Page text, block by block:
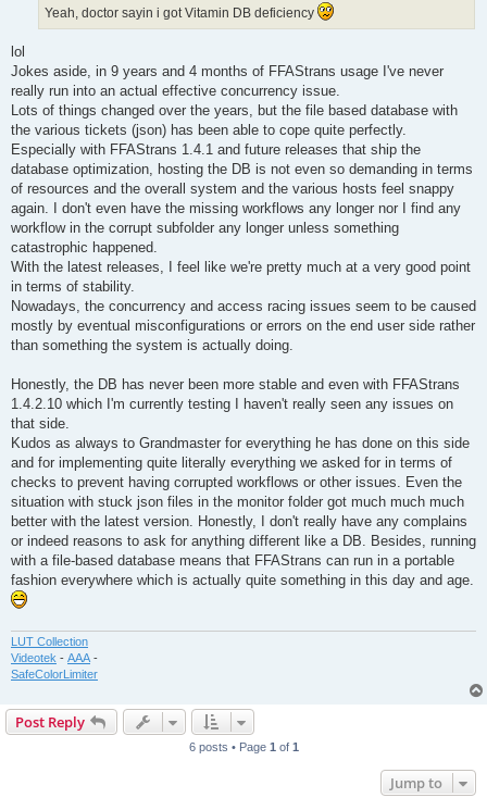
Yeah, doctor sayin i got Vitamin DB deficiency
lol
Jokes aside, in 9 years and 4 months of FFAStrans usage I've never
really run into an actual effective concurrency issue.
Lots of things changed over the years, but the file based database with
the various tickets (json) has been able to cope quite perfectly.
Especially with FFAStrans 1.4.1 and future releases that ship the
database optimization, hosting the DB is not even so demanding in terms
of resources and the overall system and the various hosts feel snappy
again. I don't even have the missing workflows any longer nor I find any
workflow in the corrupt subfolder any longer unless something
catastrophic happened.
With the latest releases, I feel like we're pretty much at a very good point
in terms of stability.
Nowadays, the concurrency and access racing issues seem to be caused
mostly by eventual misconfigurations or errors on the end user side rather
than something the system is actually doing.
Honestly, the DB has never been more stable and even with FFAStrans
1.4.2.10 which I'm currently testing I haven't really seen any issues on
that side.
Kudos as always to Grandmaster for everything he has done on this side
and for implementing quite literally everything we asked for in terms of
checks to prevent having corrupted workflows or other issues. Even the
situation with stuck json files in the monitor folder got much much much
better with the latest version. Honestly, I don't really have any complains
or indeed reasons to ask for anything different like a DB. Besides, running
with a file-based database means that FFAStrans can run in a portable
fashion everywhere which is actually quite something in this day and age.
LUT Collection
Videotek - AAA -
SafeColorLimiter
Post Reply
6 posts • Page 1 of 1
Jump to